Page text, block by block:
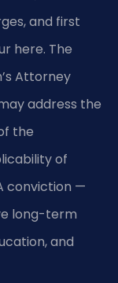
and first
here. The
Attorney
address the
the
of
conviction —
long-term
and